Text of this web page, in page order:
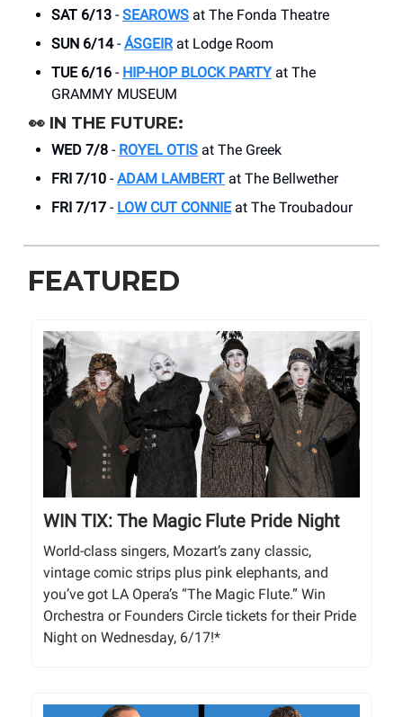
SAT 6/13 - SEAROWS at The Fonda Theatre
SUN 6/14- ÁSGEIRat Lodge Room
TUE 6/16 - HIP-HOP BLOCK PARTYat The
GRAMMY MUSEUM
👀 IN THE FUTURE:
WED 7/8 - ROYEL OTIS at The Greek
FRI 7/10 - ADAM LAMBERT at The Bellwether
FRI 7/17 - LOW CUT CONNIEat The Troubadour
FEATURED
WIN TIX: The Magic Flute Pride Night
World-class singers, Mozart’s zany classic,
vintage comic strips plus pink elephants, and
you’ve got LA Opera’s “The Magic Flute.” Win
Orchestra or Founders Circle tickets for their Pride
Night on Wednesday, 6/17!*